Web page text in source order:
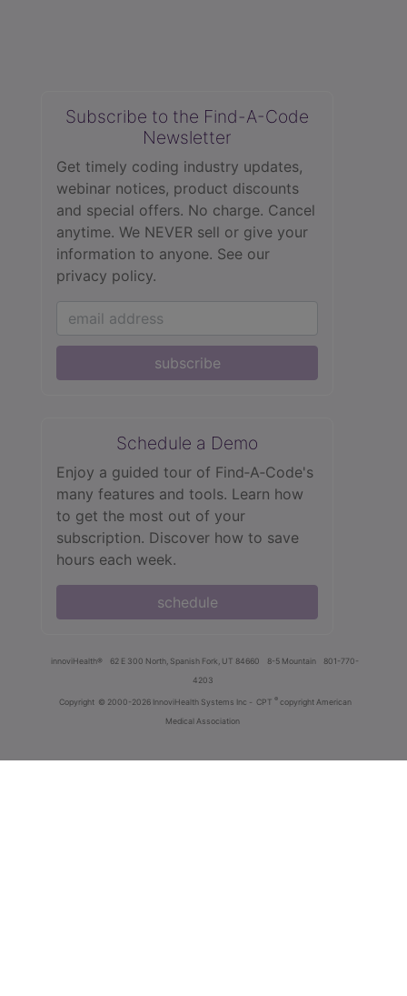
Subscribe to the Find-A-Code
Newsletter
Get timely coding industry updates,
webinar notices, product discounts
and special offers. No charge. Cancel
anytime. We NEVER sell or give your
information to anyone. See our
privacy policy.
subscribe
Schedule a Demo
Enjoy a guided tour of Find‑A‑Code's
many features and tools. Learn how
to get the most out of your
subscription. Discover how to save
hours each week.
schedule
innoviHealth® 62 E 300 North, Spanish Fork, UT 84660 8-5 Mountain
801-770-
4203
Copyright © 2000-2026 InnoviHealth Systems Inc - CPT ® copyright American
Medical Association